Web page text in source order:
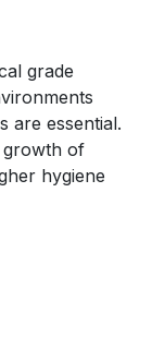
grade
are essential.
growth of
hygiene